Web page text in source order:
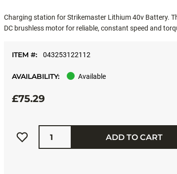
Charging station for Strikemaster Lithium 40v Battery.
DC brushless motor for reliable, constant speed and
ITEM #: 043253122112
AVAILABILITY: Available
£75.29
Quantity
ADD TO CART